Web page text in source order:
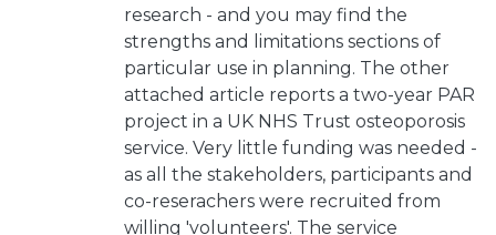
research - and you may find the
strengths and limitations sections of
particular use in planning. The other
attached article reports a two-year PAR
project in a UK NHS Trust osteoporosis
service. Very little funding was needed -
as all the stakeholders, participants and
co-reserachers were recruited from
willing 'volunteers'. The service